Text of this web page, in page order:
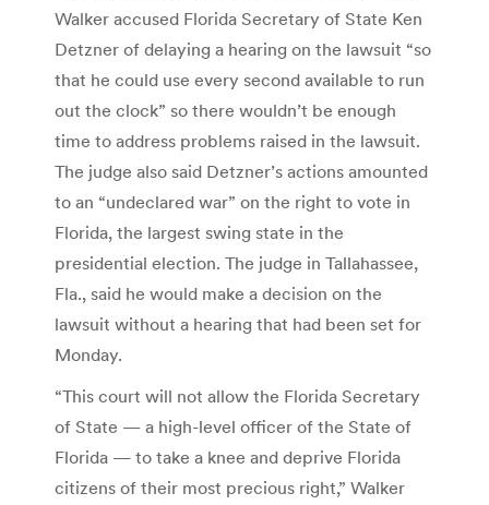
Walker accused Florida Secretary of State Ken
Detzner of delaying a hearing on the lawsuit “so
that he could use every second available to run
out the clock” so there wouldn’t be enough
time to address problems raised in the lawsuit.
The judge also said Detzner’s actions amounted
to an “undeclared war” on the right to vote in
Florida, the largest swing state in the
presidential election. The judge in Tallahassee,
Fla., said he would make a decision on the
lawsuit without a hearing that had been set for
Monday.
“This court will not allow the Florida Secretary
of State — a high-level officer of the State of
Florida — to take a knee and deprive Florida
citizens of their most precious right,” Walker